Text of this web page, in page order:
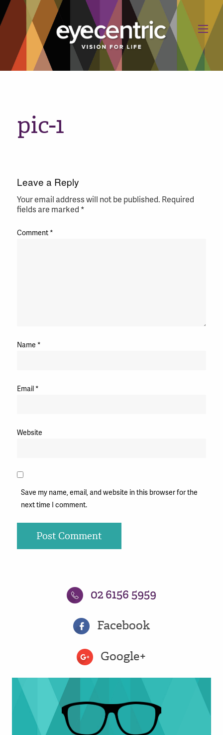
pic-1
Leave a Reply
Your email address will not be published. Required
fields are marked *
Comment *
Name *
Email *
Website
Save my name, email, and website in this browser for the
next time I comment.
02 6156 5959
Facebook
Google+